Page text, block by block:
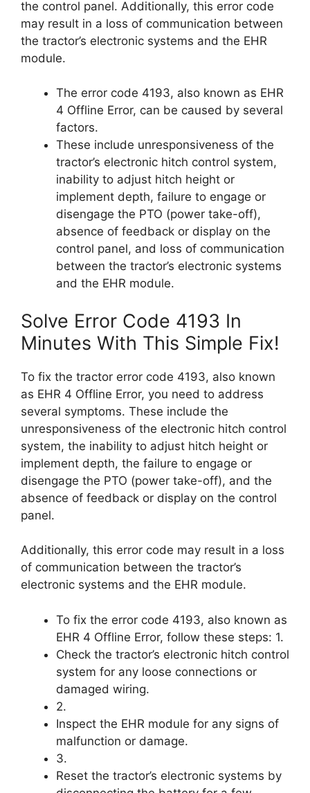
the control panel. Additionally, this error code
may result in a loss of communication between
the tractor’s electronic systems and the EHR
module.
The error code 4193, also known as EHR
4 Offline Error, can be caused by several
factors.
These include unresponsiveness of the
tractor’s electronic hitch control system,
inability to adjust hitch height or
implement depth, failure to engage or
disengage the PTO (power take-off),
absence of feedback or display on the
control panel, and loss of communication
between the tractor’s electronic systems
and the EHR module.
Solve Error Code 4193 In
Minutes With This Simple Fix!
To fix the tractor error code 4193, also known
as EHR 4 Offline Error, you need to address
several symptoms. These include the
unresponsiveness of the electronic hitch control
system, the inability to adjust hitch height or
implement depth, the failure to engage or
disengage the PTO (power take-off), and the
absence of feedback or display on the control
panel.
Additionally, this error code may result in a loss
of communication between the tractor’s
electronic systems and the EHR module.
To fix the error code 4193, also known as
EHR 4 Offline Error, follow these steps: 1.
Check the tractor’s electronic hitch control
system for any loose connections or
damaged wiring.
2.
Inspect the EHR module for any signs of
malfunction or damage.
3.
Reset the tractor’s electronic systems by